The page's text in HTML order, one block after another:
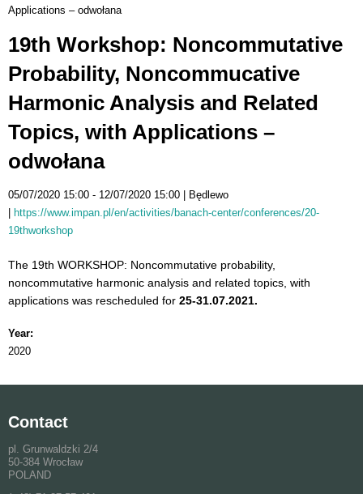
Applications – odwołana
19th Workshop: Noncommutative
Probability, Noncommucative
Harmonic Analysis and Related
Topics, with Applications –
odwołana
05/07/2020 15:00 12/07/2020 15:00
Będlewo
https://www.impan.pl/en/activities/banach-center/conferences/20-
19thworkshop
The 19th WORKSHOP: Noncommutative probability,
noncommutative harmonic analysis and related topics, with
applications was rescheduled for 25-31.07.2021.
Year:
2020
Contact
pl. Grunwaldzki 2/4
50-384 Wrocław
POLAND